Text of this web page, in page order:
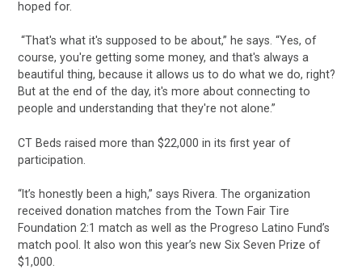
hoped for.
“That's what it's supposed to be about,” he says. “Yes, of
course, you're getting some money, and that's always a
beautiful thing, because it allows us to do what we do, right?
But at the end of the day, it's more about connecting to
people and understanding that they're not alone.”
CT Beds raised more than $22,000 in its first year of
participation.
“It’s honestly been a high,” says Rivera. The organization
received donation matches from the Town Fair Tire
Foundation 2:1 match as well as the Progreso Latino Fund’s
match pool. It also won this year’s new Six Seven Prize of
$1,000.